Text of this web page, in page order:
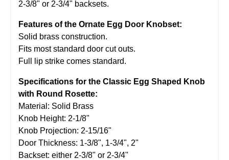
2-3/8" or 2-3/4" backsets.
Features of the Ornate Egg Door Knobset:
Solid brass construction.
Fits most standard door cut outs.
Full lip strike comes standard.
Specifications for the Classic Egg Shaped Knob
with Round Rosette:
Material: Solid Brass
Knob Height: 2-1/8"
Knob Projection: 2-15/16"
Door Thickness: 1-3/8", 1-3/4", 2"
Backset: either 2-3/8" or 2-3/4"